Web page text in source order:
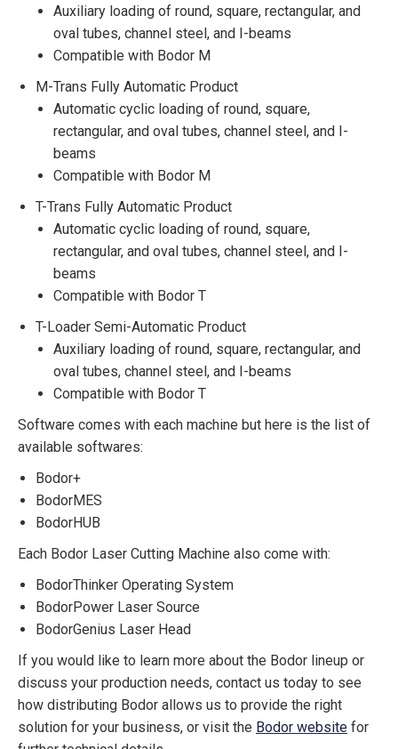
Auxiliary loading of round, square, rectangular, and
oval tubes, channel steel, and I-beams
Compatible with Bodor M
M-Trans Fully Automatic Product
Automatic cyclic loading of round, square,
rectangular, and oval tubes, channel steel, and I-
beams
Compatible with Bodor M
T-Trans Fully Automatic Product
Automatic cyclic loading of round, square,
rectangular, and oval tubes, channel steel, and I-
beams
Compatible with Bodor T
T-Loader Semi-Automatic Product
Auxiliary loading of round, square, rectangular, and
oval tubes, channel steel, and I-beams
Compatible with Bodor T
Software comes with each machine but here is the list of
available softwares:
Bodor+
BodorMES
BodorHUB
Each Bodor Laser Cutting Machine also come with:
BodorThinker Operating System
BodorPower Laser Source
BodorGenius Laser Head
If you would like to learn more about the Bodor lineup or
discuss your production needs, contact us today to see
how distributing Bodor allows us to provide the right
solution for your business, or visit the Bodor website for